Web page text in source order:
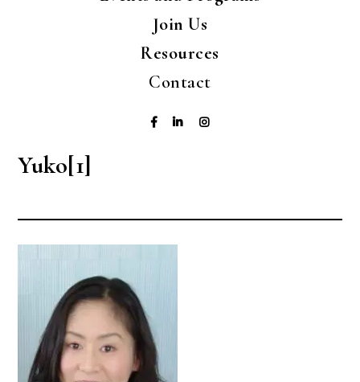
Join Us
Resources
Contact
Yuko[1]